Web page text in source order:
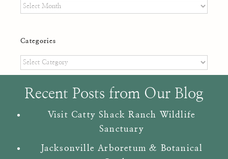
Archives
Categories
Categories
Recent Posts from Our Blog
Visit Catty Shack Ranch Wildlife
Sanctuary
Jacksonville Arboretum & Botanical